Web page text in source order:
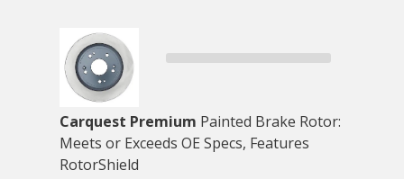
Carquest Premium Painted Brake Rotor:
Meets or Exceeds OE Specs, Features
RotorShield